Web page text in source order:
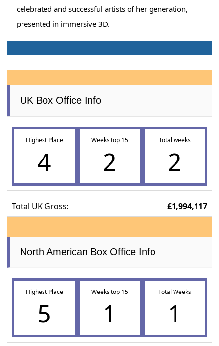
celebrated and successful artists of her generation,
presented in immersive 3D.
UK Box Office Info
Highest Place
4
Weeks top 15
2
Total weeks
2
Total UK Gross: £1,994,117
North American Box Office Info
Highest Place
5
Weeks top 15
1
Total Weeks
1